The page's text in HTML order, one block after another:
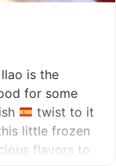
is the
for some
twist to it
little frozen
flavors to